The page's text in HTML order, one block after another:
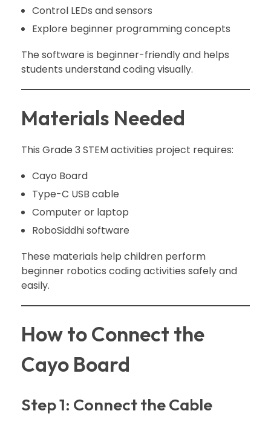
Control LEDs and sensors
Explore beginner programming concepts
The software is beginner-friendly and helps
students understand coding visually.
Materials Needed
This Grade 3 STEM activities project requires:
Cayo Board
Type-C USB cable
Computer or laptop
RoboSiddhi software
These materials help children perform
beginner robotics coding activities safely and
easily.
How to Connect the
Cayo Board
Step 1: Connect the Cable